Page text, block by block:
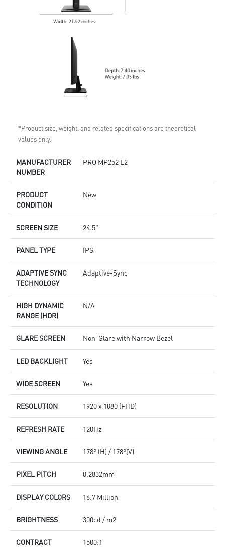
*Product size, weight, and related specifications are theoretical
values only.
MANUFACTURER
NUMBER
PRO MP252 E2
PRODUCT
CONDITION
New
SCREEN SIZE 24.5"
PANEL TYPE IPS
ADAPTIVE SYNC
TECHNOLOGY
Adaptive-Sync
HIGH DYNAMIC
RANGE (HDR)
N/A
GLARE SCREEN Non-Glare with Narrow Bezel
LED BACKLIGHT Yes
WIDE SCREEN Yes
RESOLUTION 1920 x 1080 (FHD)
REFRESH RATE 120Hz
VIEWING ANGLE 178° (H) / 178°(V)
PIXEL PITCH 0.2832mm
DISPLAY COLORS 16.7 Million
BRIGHTNESS 300cd / m2
CONTRACT 1500:1